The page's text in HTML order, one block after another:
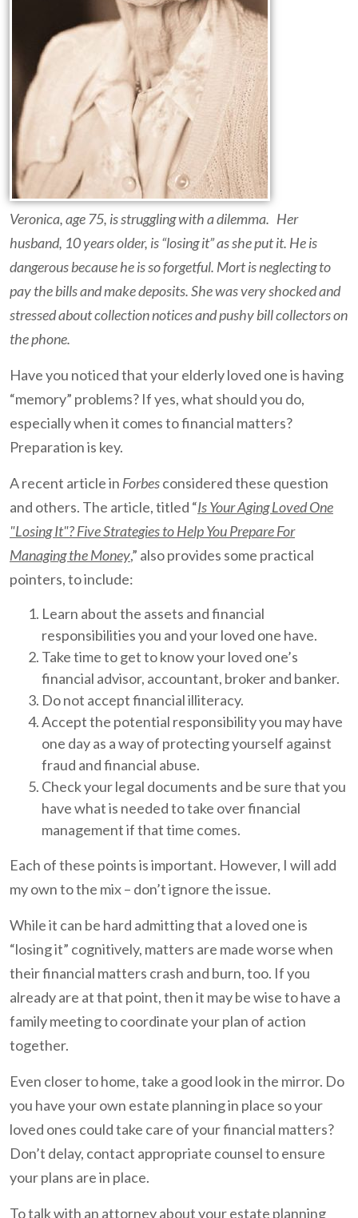
Veronica, age 75, is struggling with a dilemma. Her
husband, 10 years older, is “losing it” as she put it. He is
dangerous because he is so forgetful. Mort is neglecting to
pay the bills and make deposits. She was very shocked and
stressed about collection notices and pushy bill collectors on
the phone.
Have you noticed that your elderly loved one is having
“memory” problems? If yes, what should you do,
especially when it comes to financial matters?
Preparation is key.
A recent article in Forbesconsidered these question
and others. The article, titled “Is Your Aging Loved One
"Losing It"? Five Strategies to Help You Prepare For
Managing the Money,” also provides some practical
pointers, to include:
Learn about the assets and financial
responsibilities you and your loved one have.
Take time to get to know your loved one’s
financial advisor, accountant, broker and banker.
Do not accept financial illiteracy.
Accept the potential responsibility you may have
one day as a way of protecting yourself against
fraud and financial abuse.
Check your legal documents and be sure that you
have what is needed to take over financial
management if that time comes.
Each of these points is important. However, I will add
my own to the mix – don’t ignore the issue.
While it can be hard admitting that a loved one is
“losing it” cognitively, matters are made worse when
their financial matters crash and burn, too. If you
already are at that point, then it may be wise to have a
family meeting to coordinate your plan of action
together.
Even closer to home, take a good look in the mirror. Do
you have your own estate planning in place so your
loved ones could take care of your financial matters?
Don’t delay, contact appropriate counsel to ensure
your plans are in place.
To talk with an attorney about your estate planning